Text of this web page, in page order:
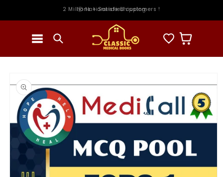
📦 Nationwide Shipping
2 Millions + Satisfied customers !
Cart
product
information